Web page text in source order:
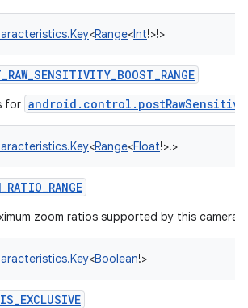
<Range<Int!>!>
for
<Range<Float!>!>
zoom ratios supported by this camera
<Boolean!>